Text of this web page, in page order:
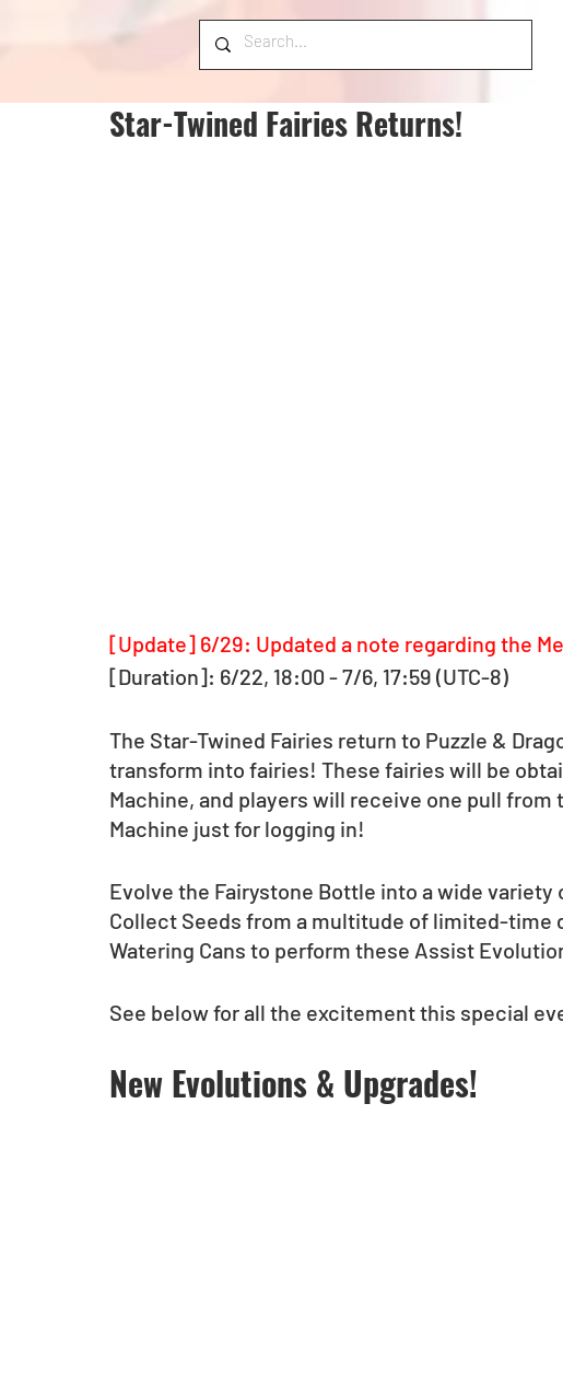
Star-Twined Fairies Returns!
[Update] 6/29: Updated a note regarding the
[Duration]: 6/22, 18:00 - 7/6, 17:59 (UTC-8)
The Star-Twined Fairies return to Puzzle &
transform into fairies! These fairies will be
Machine, and players will receive one pull from
Machine just for logging in!
Evolve the Fairystone Bottle into a wide
Collect Seeds from a multitude of limited-time
Watering Cans to perform these Assist
See below for all the excitement this special
New Evolutions & Upgrades!